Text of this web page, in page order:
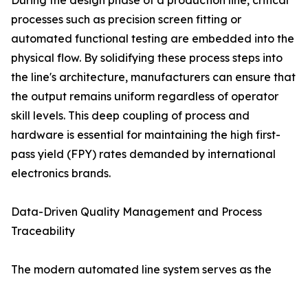
processes such as precision screen fitting or
automated functional testing are embedded into the
physical flow. By solidifying these process steps into
the line's architecture, manufacturers can ensure that
the output remains uniform regardless of operator
skill levels. This deep coupling of process and
hardware is essential for maintaining the high first-
pass yield (FPY) rates demanded by international
electronics brands.
Data-Driven Quality Management and Process
Traceability
The modern automated line system serves as the